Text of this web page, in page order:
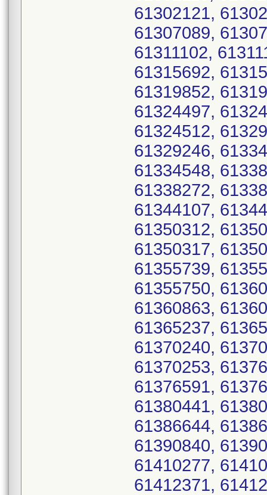
61302121,
61307089,
61311102,
61315692,
61319852,
61324497,
61324512,
61329246,
61334548,
61338272,
61344107,
61350312,
61350317,
61355739,
61355750,
61360863,
61365237,
61370240,
61370253,
61376591,
61380441,
61386644,
61390840,
61410277,
61412371,